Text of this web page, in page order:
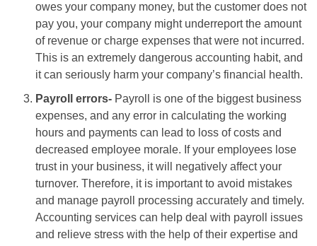
owes your company money, but the customer does not
pay you, your company might underreport the amount
of revenue or charge expenses that were not incurred.
This is an extremely dangerous accounting habit, and
it can seriously harm your company’s financial health.
Payroll errors- Payroll is one of the biggest business
expenses, and any error in calculating the working
hours and payments can lead to loss of costs and
decreased employee morale. If your employees lose
trust in your business, it will negatively affect your
turnover. Therefore, it is important to avoid mistakes
and manage payroll processing accurately and timely.
Accounting services can help deal with payroll issues
and relieve stress with the help of their expertise and